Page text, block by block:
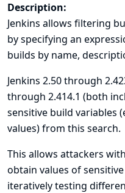
Description:
Jenkins allows filtering
by specifying an
builds by name,
Jenkins 2.50 through
through 2.414.1 (both
sensitive build variables
values) from this search.
This allows attackers
obtain values of
iteratively testing